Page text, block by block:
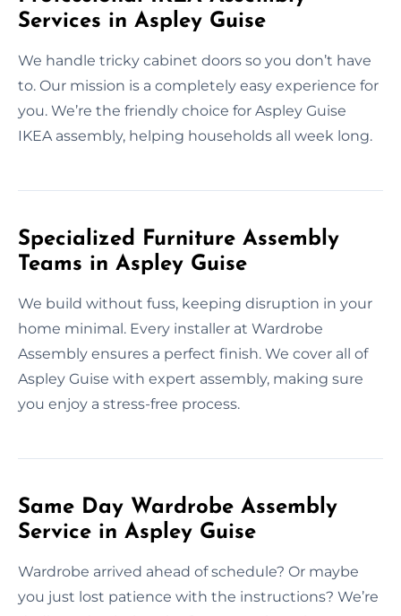
Services in Aspley Guise
We handle tricky cabinet doors so you don’t have
to. Our mission is a completely easy experience for
you. We’re the friendly choice for Aspley Guise
IKEA assembly, helping households all week long.
Specialized Furniture Assembly
Teams in Aspley Guise
We build without fuss, keeping disruption in your
home minimal. Every installer at Wardrobe
Assembly ensures a perfect finish. We cover all of
Aspley Guise with expert assembly, making sure
you enjoy a stress-free process.
Same Day Wardrobe Assembly
Service in Aspley Guise
Wardrobe arrived ahead of schedule? Or maybe
you just lost patience with the instructions? We’re